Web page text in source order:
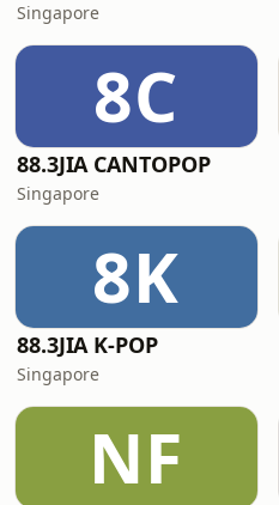
Singapore
8C
88.3JIA CANTOPOP
Singapore
8K
88.3JIA K-POP
Singapore
NF